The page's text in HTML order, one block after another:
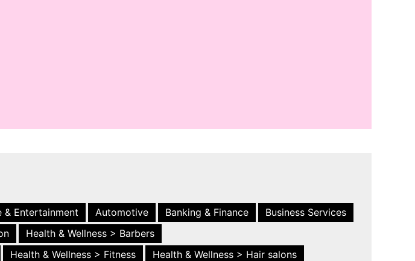
& Entertainment Automotive Banking & Finance
Business Services
Health & Wellness > Barbers
Health & Wellness > Fitness
Health & Wellness > Hair salons